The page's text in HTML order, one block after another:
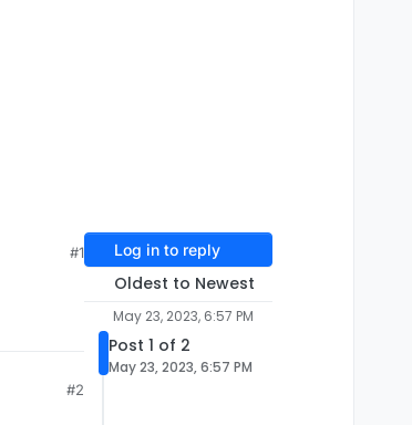
#1
#2
Log in to reply
Oldest to Newest
May 23, 2023, 6:57 PM
Post 1 of 2
May 23, 2023, 6:57 PM